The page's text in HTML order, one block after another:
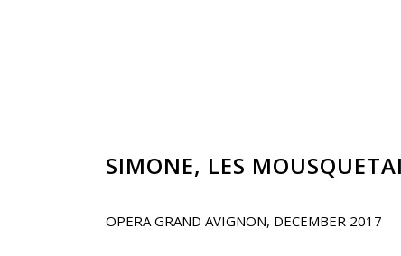
SIMONE, LES
OPERA GRAND AVIGNON, DECEMBER 2017